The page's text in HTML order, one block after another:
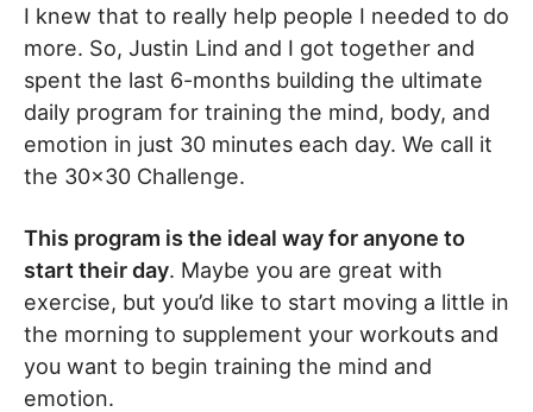
I knew that to really help people I needed to do
more. So, Justin Lind and I got together and
spent the last 6-months building the ultimate
daily program for training the mind, body, and
emotion in just 30 minutes each day. We call it
the 30×30 Challenge.
This program is the ideal way for anyone to
start their day. Maybe you are great with
exercise, but you’d like to start moving a little in
the morning to supplement your workouts and
you want to begin training the mind and
emotion.